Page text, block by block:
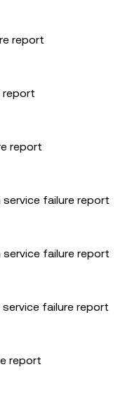
report
report
report
failure report
failure report
failure report
report